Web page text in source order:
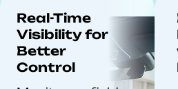
Real-Time
Visibility for
Better
Control